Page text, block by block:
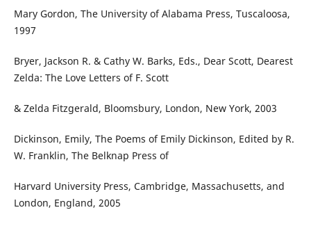
Mary Gordon, The University of Alabama Press, Tuscaloosa,
1997
Bryer, Jackson R. & Cathy W. Barks, Eds., Dear Scott, Dearest
Zelda: The Love Letters of F. Scott
& Zelda Fitzgerald, Bloomsbury, London, New York, 2003
Dickinson, Emily, The Poems of Emily Dickinson, Edited by R.
W. Franklin, The Belknap Press of
Harvard University Press, Cambridge, Massachusetts, and
London, England, 2005